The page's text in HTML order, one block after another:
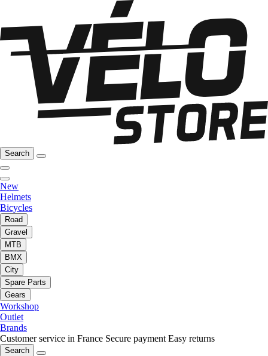
Search
New
Helmets
Bicycles
Road
Gravel
MTB
BMX
City
Spare Parts
Gears
Workshop
Outlet
Brands
Customer service in France Secure payment Easy returns
Search